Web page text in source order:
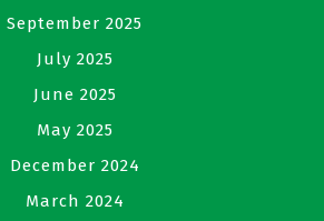
September 2025
July 2025
June 2025
May 2025
December 2024
March 2024